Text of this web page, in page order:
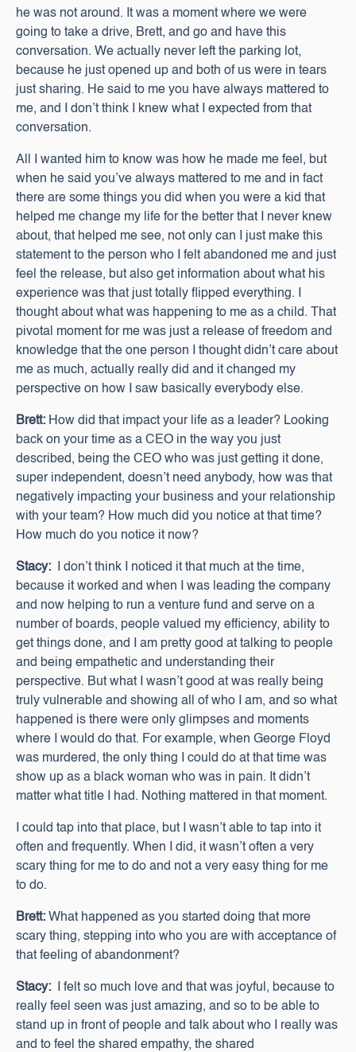
he was not around. It was a moment where we were
going to take a drive, Brett, and go and have this
conversation. We actually never left the parking lot,
because he just opened up and both of us were in tears
just sharing. He said to me you have always mattered to
me, and I don’t think I knew what I expected from that
conversation.
All I wanted him to know was how he made me feel, but
when he said you’ve always mattered to me and in fact
there are some things you did when you were a kid that
helped me change my life for the better that I never knew
about, that helped me see, not only can I just make this
statement to the person who I felt abandoned me and just
feel the release, but also get information about what his
experience was that just totally flipped everything. I
thought about what was happening to me as a child. That
pivotal moment for me was just a release of freedom and
knowledge that the one person I thought didn’t care about
me as much, actually really did and it changed my
perspective on how I saw basically everybody else.
Brett: How did that impact your life as a leader? Looking
back on your time as a CEO in the way you just
described, being the CEO who was just getting it done,
super independent, doesn’t need anybody, how was that
negatively impacting your business and your relationship
with your team? How much did you notice at that time?
How much do you notice it now?
Stacy:
I don’t think I noticed it that much at the time,
because it worked and when I was leading the company
and now helping to run a venture fund and serve on a
number of boards, people valued my efficiency, ability to
get things done, and I am pretty good at talking to people
and being empathetic and understanding their
perspective. But what I wasn’t good at was really being
truly vulnerable and showing all of who I am, and so what
happened is there were only glimpses and moments
where I would do that. For example, when George Floyd
was murdered, the only thing I could do at that time was
show up as a black woman who was in pain. It didn’t
matter what title I had. Nothing mattered in that moment.
I could tap into that place, but I wasn’t able to tap into it
often and frequently. When I did, it wasn’t often a very
scary thing for me to do and not a very easy thing for me
to do.
Brett: What happened as you started doing that more
scary thing, stepping into who you are with acceptance of
that feeling of abandonment?
Stacy:
I felt so much love and that was joyful, because to
really feel seen was just amazing, and so to be able to
stand up in front of people and talk about who I really was
and to feel the shared empathy, the shared